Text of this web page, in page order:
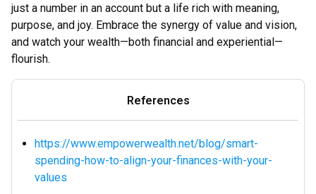
just a number in an account but a life rich with meaning,
purpose, and joy. Embrace the synergy of value and vision,
and watch your wealth—both financial and experiential—
flourish.
References
https://www.empowerwealth.net/blog/smart-
spending-how-to-align-your-finances-with-your-
values